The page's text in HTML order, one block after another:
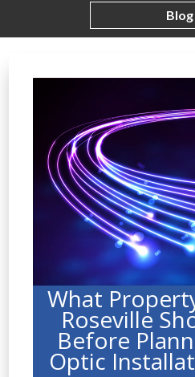
Blog
What
Roseville
Before
Optic